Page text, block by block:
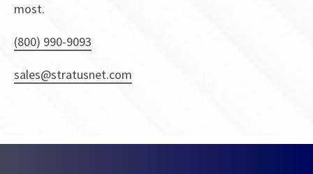
most.
(800) 990-9093
sales@stratusnet.com